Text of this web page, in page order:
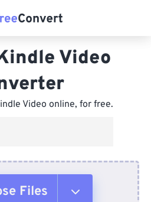
Video
Video online, for free.
Files